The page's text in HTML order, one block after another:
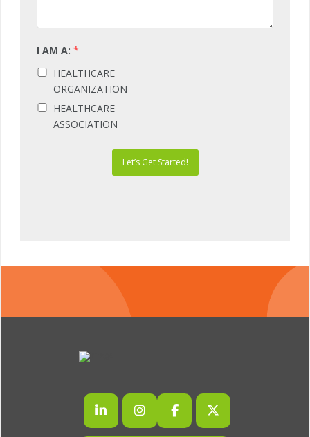
I AM A: *
HEALTHCARE
ORGANIZATION
HEALTHCARE
ASSOCIATION
Let’s Get Started!